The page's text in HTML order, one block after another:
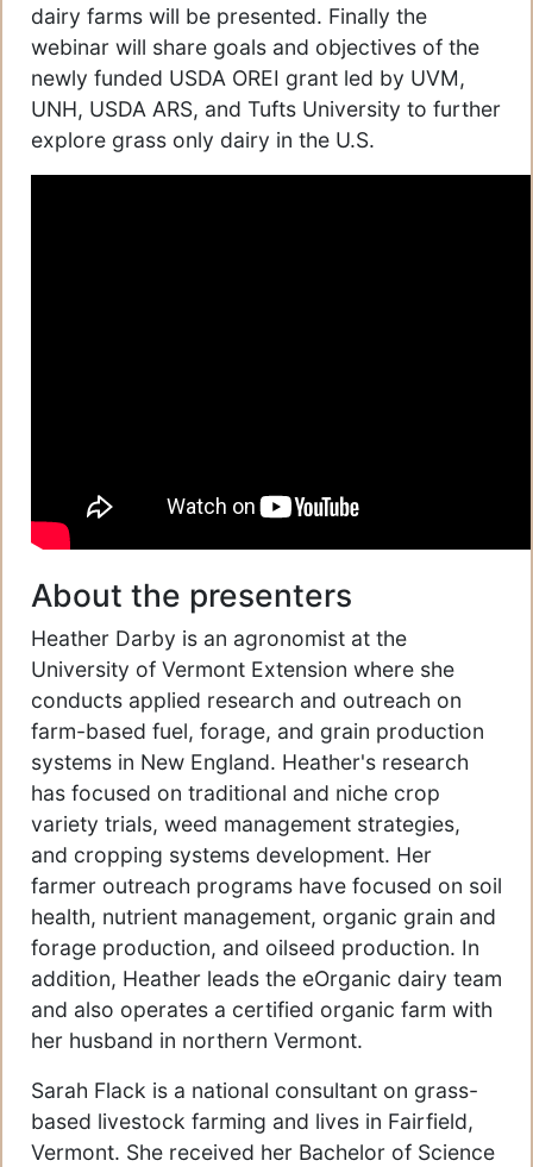
dairy farms will be presented. Finally the
webinar will share goals and objectives of the
newly funded USDA OREI grant led by UVM,
UNH, USDA ARS, and Tufts University to further
explore grass only dairy in the U.S.
About the presenters
Heather Darby is an agronomist at the
University of Vermont Extension where she
conducts applied research and outreach on
farm-based fuel, forage, and grain production
systems in New England. Heather's research
has focused on traditional and niche crop
variety trials, weed management strategies,
and cropping systems development. Her
farmer outreach programs have focused on soil
health, nutrient management, organic grain and
forage production, and oilseed production. In
addition, Heather leads the eOrganic dairy team
and also operates a certified organic farm with
her husband in northern Vermont.
Sarah Flack is a national consultant on grass-
based livestock farming and lives in Fairfield,
Vermont. She received her Bachelor of Science